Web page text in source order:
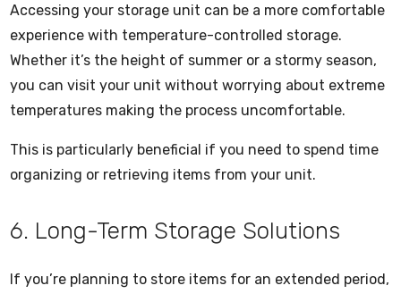
Accessing your storage unit can be a more comfortable
experience with temperature-controlled storage.
Whether it’s the height of summer or a stormy season,
you can visit your unit without worrying about extreme
temperatures making the process uncomfortable.
This is particularly beneficial if you need to spend time
organizing or retrieving items from your unit.
6. Long-Term Storage Solutions
If you’re planning to store items for an extended period,